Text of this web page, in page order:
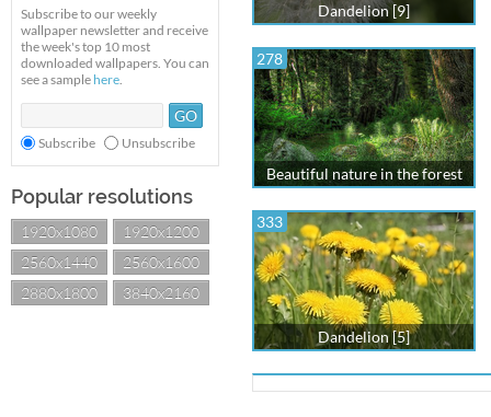
Subscribe to our weekly
wallpaper newsletter and receive
the week's top 10 most
downloaded wallpapers. You can
see a sample here.
Subscribe Unsubscribe
Popular resolutions
1920x1080
1920x1200
2560x1440
2560x1600
2880x1800
3840x2160
Dandelion [9]
278
Beautiful nature in the forest
333
Dandelion [5]